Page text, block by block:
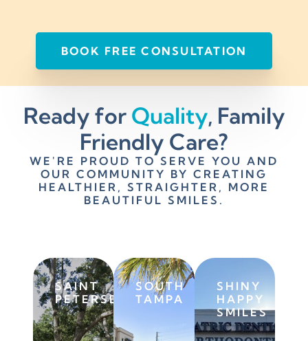
BOOK FREE CONSULTATION
Ready for Quality, Family
Friendly Care?
WE'RE PROUD TO SERVE YOU AND
OUR COMMUNITY BY CREATING
HEALTHIER, STRAIGHTER, MORE
BEAUTIFUL SMILES.
SAINT
PETERSBURG
SOUTH
TAMPA
SHINY
HAPPY
SMILES